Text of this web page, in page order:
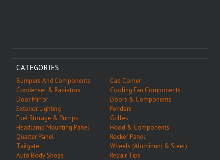
CATEGORIES
Bumpers And Components
Cab Corner
Condenser & Radiators
Cooling Fan Components
Door Mirror
Doors & Components
Exterior Lighting
Fenders
Fuel Storage & Pumps
Grilles
Headlamp Mounting Panel
Hood & Components
Quarter Panel
Rocker Panel
Tailgate
Wheels (Aluminum & Steel)
Auto Body Shops
Repair Tips